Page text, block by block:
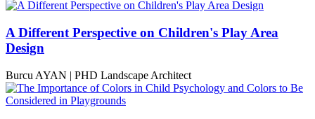
A Different Perspective on Children's Play Area
Design
Burcu AYAN | PHD Landscape Architect